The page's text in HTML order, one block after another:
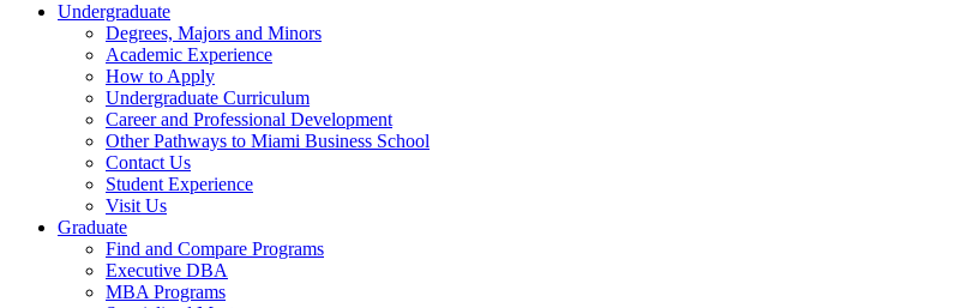
Undergraduate
Degrees, Majors and Minors
Academic Experience
How to Apply
Undergraduate Curriculum
Career and Professional Development
Other Pathways to Miami Business School
Contact Us
Student Experience
Visit Us
Graduate
Find and Compare Programs
Executive DBA
MBA Programs